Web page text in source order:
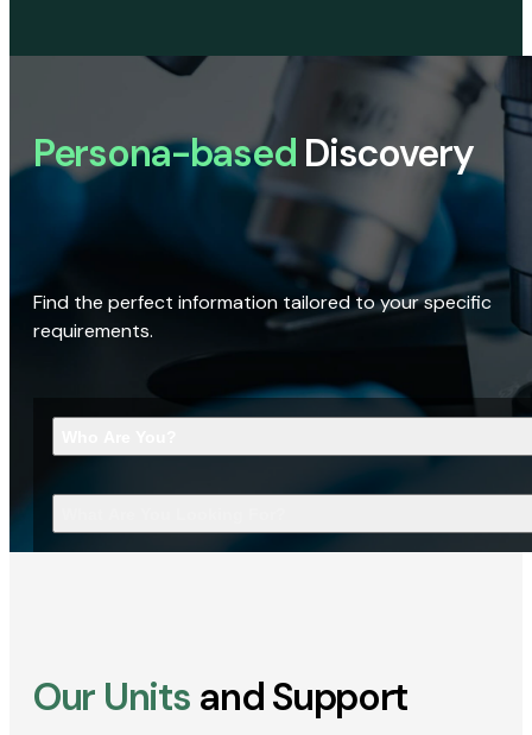
Persona-based Discovery
Find the perfect information tailored to your specific
requirements.
Our Units and Support